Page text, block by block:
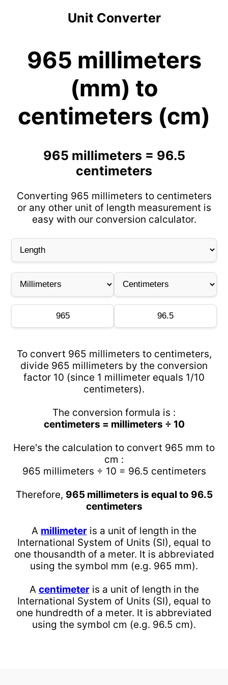
Unit Converter
965 millimeters
(mm) to
centimeters (cm)
965 millimeters = 96.5
centimeters
Converting 965 millimeters to centimeters
or any other unit of length measurement is
easy with our conversion calculator.
To convert 965 millimeters to centimeters,
divide 965 millimeters by the conversion
factor 10 (since 1 millimeter equals 1/10
centimeters).
The conversion formula is :
centimeters = millimeters ÷ 10
Here's the calculation to convert 965 mm to
cm :
965 millimeters ÷ 10 = 96.5 centimeters
Therefore, 965 millimeters is equal to 96.5
centimeters
A millimeter is a unit of length in the
International System of Units (SI), equal to
one thousandth of a meter. It is abbreviated
using the symbol mm (e.g. 965 mm).
A centimeteris a unit of length in the
International System of Units (SI), equal to
one hundredth of a meter. It is abbreviated
using the symbol cm (e.g. 96.5 cm).